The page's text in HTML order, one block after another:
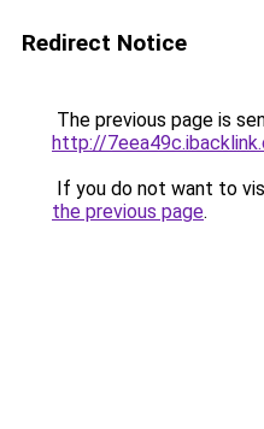
Redirect Notice
The previous page is
http://
If you do not want to
the previous page.